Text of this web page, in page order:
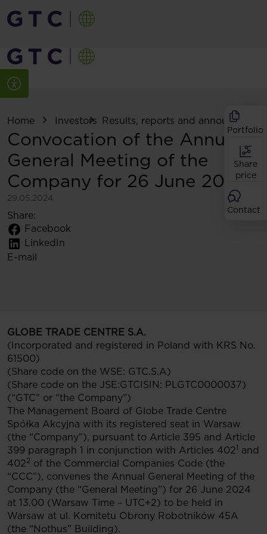
Portfolio
Share
price
Contact
Home Investors Results, reports and
Convocation of the Annual
General Meeting of the
Company for 26 June 2024
29.05.2024
Share:
Facebook
LinkedIn
E-mail
GLOBE TRADE CENTRE S.A.
(Incorporated and registered in Poland with KRS No.
61500)
(Share code on the WSE: GTC.S.A)
(Share code on the JSE:GTCISIN: PLGTC0000037)
(“GTC” or “the Company”)
The Management Board of Globe Trade Centre
Spółka Akcyjna with its registered seat in Warsaw
(the “Company”), pursuant to Article 395 and Article
399 paragraph 1 in conjunction with Articles 4021 and
4022 of the Commercial Companies Code (the
“CCC”), convenes the Annual General Meeting of the
Company (the “General Meeting”) for 26 June 2024
at 13.00 (Warsaw Time – UTC+2) to be held in
Warsaw at ul. Komitetu Obrony Robotników 45A
(the “Nothus” Building).